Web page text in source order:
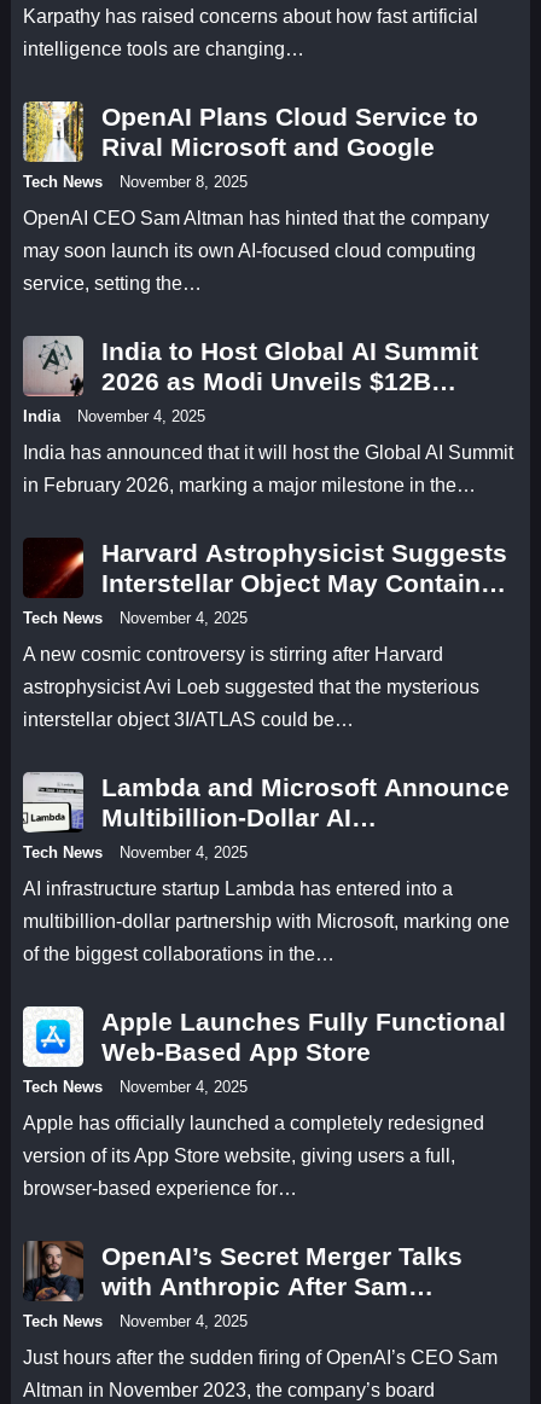
Karpathy has raised concerns about how fast artificial
intelligence tools are changing…
OpenAI Plans Cloud Service to
Rival Microsoft and Google
Tech News November 8, 2025
OpenAI CEO Sam Altman has hinted that the company
may soon launch its own AI-focused cloud computing
service, setting the…
India to Host Global AI Summit
2026 as Modi Unveils $12B
Research Fund
India November 4, 2025
India has announced that it will host the Global AI Summit
in February 2026, marking a major milestone in the…
Harvard Astrophysicist Suggests
Interstellar Object May Contain
Antimatter
Tech News November 4, 2025
A new cosmic controversy is stirring after Harvard
astrophysicist Avi Loeb suggested that the mysterious
interstellar object 3I/ATLAS could be…
Lambda and Microsoft Announce
Multibillion-Dollar AI
Infrastructure Deal
Tech News November 4, 2025
AI infrastructure startup Lambda has entered into a
multibillion-dollar partnership with Microsoft, marking one
of the biggest collaborations in the…
Apple Launches Fully Functional
Web-Based App Store
Tech News November 4, 2025
Apple has officially launched a completely redesigned
version of its App Store website, giving users a full,
browser-based experience for…
OpenAI’s Secret Merger Talks
with Anthropic After Sam
Altman’s Firing
Tech News November 4, 2025
Just hours after the sudden firing of OpenAI’s CEO Sam
Altman in November 2023, the company’s board